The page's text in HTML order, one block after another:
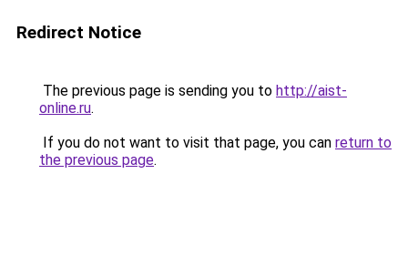
Redirect Notice
The previous page is sending you to http://aist-
online.ru.
If you do not want to visit that page, you can return to
the previous page.